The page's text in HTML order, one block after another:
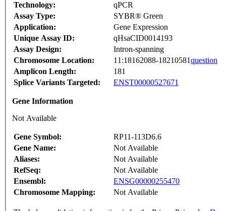
Technology:
qPCR
Assay Type:
SYBR® Green
Application:
Gene Expression
Unique Assay ID:
qHsaCID0014193
Assay Design:
Intron-spanning
Chromosome Location:
11:18162088-18210581question
Amplicon Length:
181
Splice Variants Targeted:
ENST00000527671
Gene Information
Not Available
Gene Symbol:
RP11-113D6.6
Gene Name:
Not Available
Aliases:
Not Available
RefSeq:
Not Available
Ensembl:
ENSG00000255470
Chromosome Mapping:
Not Available